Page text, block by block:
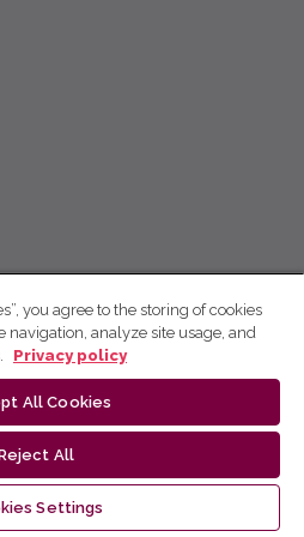
you agree to the storing of cookies
navigation, analyze site usage, and
Privacy policy
All Cookies
All
Settings